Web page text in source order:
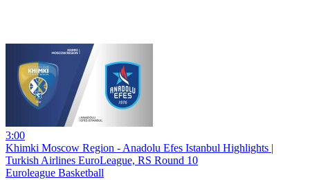
3:00
Khimki Moscow Region - Anadolu Efes Istanbul Highlights |
Turkish Airlines EuroLeague, RS Round 10
Euroleague Basketball